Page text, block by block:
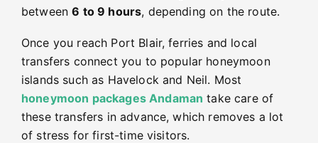
between6 to 9 hours, depending on the route.
Once you reach Port Blair, ferries and local
transfers connect you to popular honeymoon
islands such as Havelock and Neil. Most
honeymoon packages Andaman take care of
these transfers in advance, which removes a lot
of stress for first-time visitors.